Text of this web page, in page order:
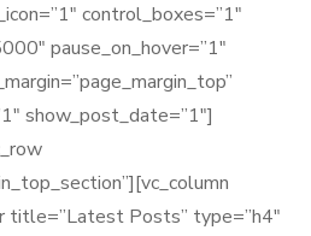
control_boxes=”1″
pause_on_hover=”1″
show_post_date=”1″]
title=”Latest Posts” type=”h4″